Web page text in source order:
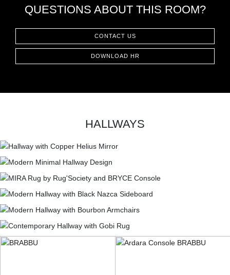
QUESTIONS ABOUT THIS ROOM?
CONTACT US
DOWNLOAD HR
HALLWAYS